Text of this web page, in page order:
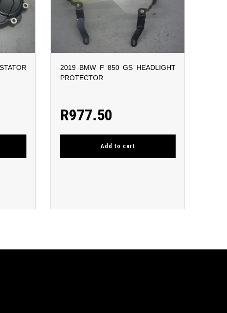
2019 BMW F 850 GS HEADLIGHT
PROTECTOR
R977.50
Add to cart